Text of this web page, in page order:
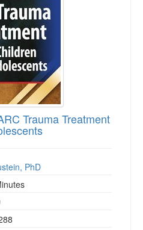
Trauma Treatment
PhD